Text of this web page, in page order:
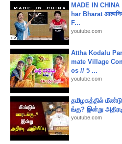
MADE IN
har Bharat
F...
youtube.com
Attha Kodalu
mate Village
os // 5 ...
youtube.com
தமிழகத்தில்
ங்கு? இன்று
youtube.com